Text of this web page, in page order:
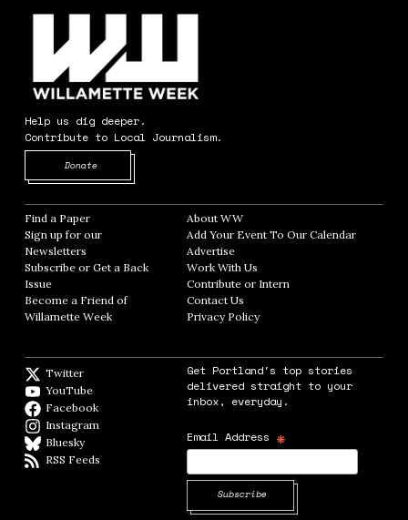
Help us dig deeper.
Contribute to Local Journalism.
Donate
Find a Paper Opens in new window
Sign up for our
Newsletters Opens in new window
Subscribe or Get a Back
Issue
Become a Friend of
Willamette Week Opens in new window
About WWOpens in new window
Add Your Event To Our CalendarOpens in
AdvertiseOpens in new window
Work With Us
Contribute or InternOpens in new window
Contact Us
Privacy PolicyOpens in new window
Twitter
YouTube
Facebook
Instagram
BlueskyBlueSky
RSS Feeds
Get Portland's top stories
delivered straight to your
inbox, everyday.
Email Address *